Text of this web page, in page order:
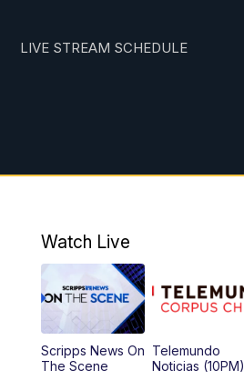
LIVE STREAM SCHEDULE
Watch Live
Scripps News On
The Scene
Telemundo
Noticias (10PM)